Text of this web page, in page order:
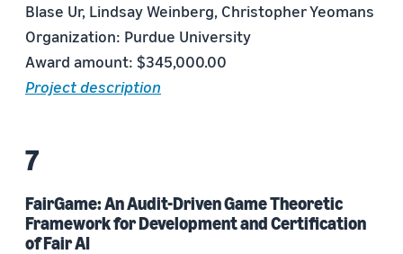
Blase Ur, Lindsay Weinberg, Christopher Yeomans
Organization: Purdue University
Award amount: $345,000.00
Project description
FairGame: An Audit-Driven Game Theoretic
Framework for Development and Certification
of Fair AI